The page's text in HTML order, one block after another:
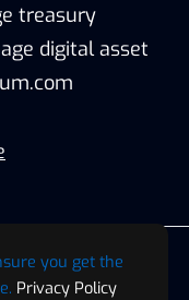
you get the
Privacy Policy
treasury
digital asset